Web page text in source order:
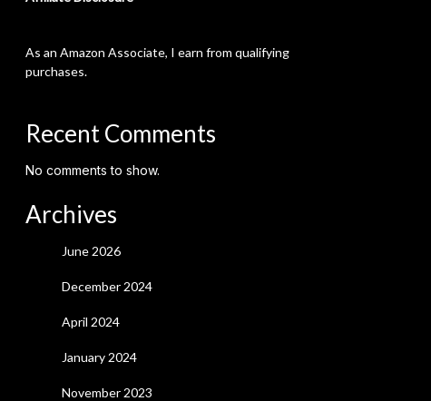
As an Amazon Associate, I earn from qualifying
purchases.
Recent Comments
No comments to show.
Archives
June 2026
December 2024
April 2024
January 2024
November 2023